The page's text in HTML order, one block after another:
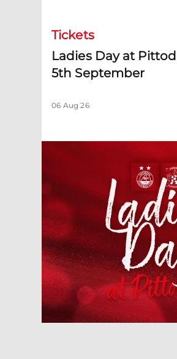
Tickets
Ladies Day at
5th September
06 Aug 26